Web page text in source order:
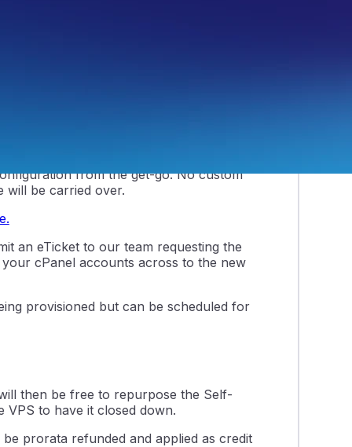
from the get-go. No custom
will be carried over.
an eTicket to our team requesting the
cPanel accounts across to the new
provisioned but can be scheduled for
then be free to repurpose the Self-
VPS to have it closed down.
prorata refunded and applied as credit